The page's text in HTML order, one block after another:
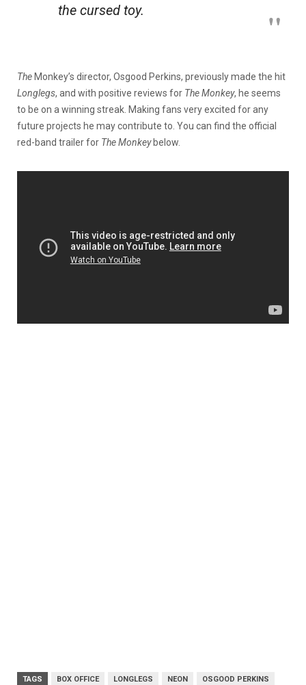
the cursed toy.
The Monkey’s director, Osgood Perkins, previously made the hit
Longlegs, and with positive reviews for The Monkey, he seems
to be on a winning streak. Making fans very excited for any
future projects he may contribute to. You can find the official
red-band trailer for The Monkeybelow.
TAGS BOX OFFICE LONGLEGS NEON OSGOOD PERKINS